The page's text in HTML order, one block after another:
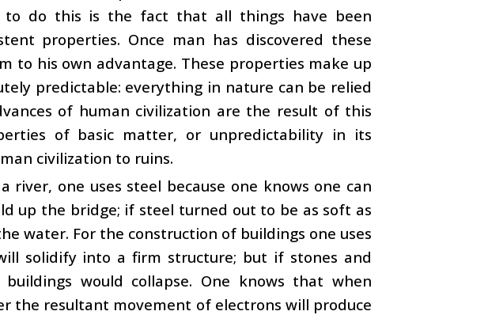
to do this is the fact that all things have been
properties. Once man has discovered these
to his own advantage. These properties make up
predictable: everything in nature can be relied
of human civilization are the result of this
of basic matter, or unpredictability in its
civilization to ruins.
one uses steel because one knows one can
up the bridge; if steel turned out to be as soft as
water. For the construction of buildings one uses
solidify into a firm structure; but if stones and
would collapse. One knows that when
the resultant movement of electrons will produce